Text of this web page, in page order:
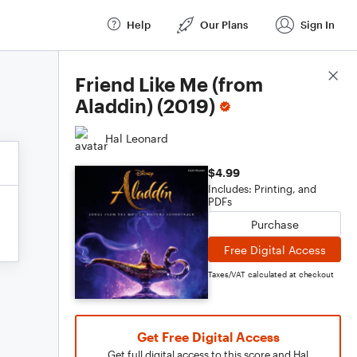
Help Our Plans Sign In
Friend Like Me (from
Aladdin) (2019)
Hal Leonard
$4.99
Includes: Printing, and
PDFs
Purchase
Free Digital Access
Taxes/VAT calculated at checkout
Get Free Digital Access
Score Details